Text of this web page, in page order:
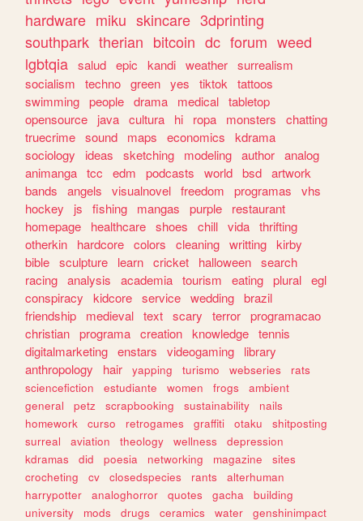
hardware miku skincare 3dprinting
southpark therian bitcoin dc forum weed
lgbtqia salud epic kandi weather surrealism
socialism
techno green yes tiktok
tattoos
swimming people drama medical tabletop
opensource
java cultura hi ropa monsters
chatting
truecrime sound maps economics
kdrama
sociology
ideas sketching modeling author analog
animanga tcc edm podcasts world bsd artwork
bands
angels visualnovel freedom programas
vhs
hockey
js fishing mangas purple
restaurant
homepage
healthcare shoes chill vida thrifting
otherkin
hardcore colors cleaning writting kirby
bible sculpture learn cricket halloween search
racing analysis academia tourism eating plural egl
conspiracy
kidcore service wedding brazil
friendship
medieval text scary terror programacao
christian programa creation knowledge tennis
digitalmarketing enstars videogaming
library
anthropology
hair yapping turismo webseries
rats
sciencefiction
estudiante women frogs
ambient
general
petz scrapbooking sustainability
nails
homework
curso retrogames graffiti otaku
shitposting
surreal
aviation theology wellness
depression
kdramas
did poesia networking magazine
sites
crocheting
cv closedspecies rants
alterhuman
harrypotter
analoghorror quotes gacha
building
university
mods drugs ceramics water
genshinimpact